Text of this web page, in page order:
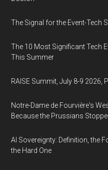
The Signal for the Event-Tech
The 10 Most Significant Tech
This Summer
RAISE Summit, July 8-9 2026,
Notre-Dame de Fourvière's
Because the Prussians
AI Sovereignty: Definition, the
the Hard One